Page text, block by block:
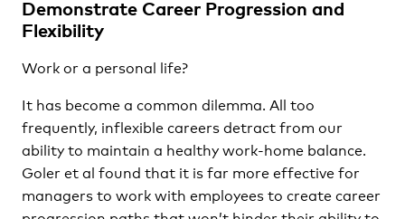
Demonstrate Career Progression and
Flexibility
Work or a personal life?
It has become a common dilemma. All too
frequently, inflexible careers detract from our
ability to maintain a healthy work-home balance.
Goler et al found that it is far more effective for
managers to work with employees to create career